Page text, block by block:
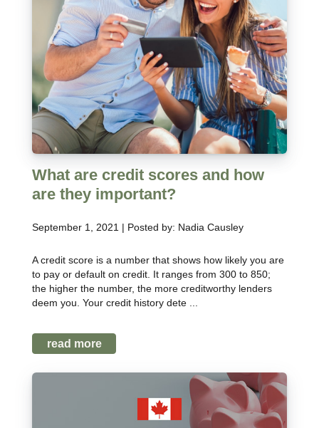
What are credit scores and how
are they important?
September 1, 2021 | Posted by: Nadia Causley
A credit score is a number that shows how likely you are
to pay or default on credit. It ranges from 300 to 850;
the higher the number, the more creditworthy lenders
deem you. Your credit history dete ...
read more